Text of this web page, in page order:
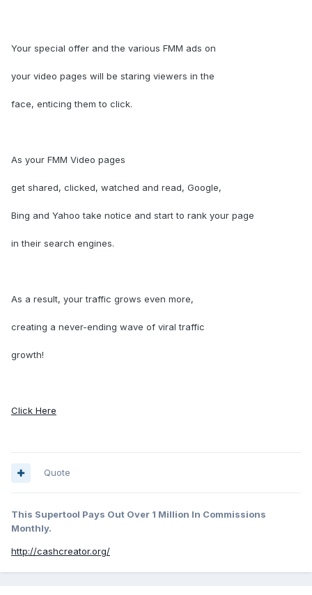
Your special offer and the various FMM ads on
your video pages will be staring viewers in the
face, enticing them to click.
As your FMM Video pages
get shared, clicked, watched and read, Google,
Bing and Yahoo take notice and start to rank your page
in their search engines.
As a result, your traffic grows even more,
creating a never-ending wave of viral traffic
growth!
Click Here
Quote
This Supertool Pays Out Over 1 Million In Commissions
Monthly.
http://cashcreator.org/